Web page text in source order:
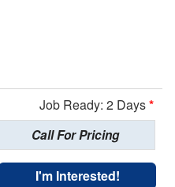
Job Ready: 2 Days*
Call For Pricing
I'm Interested!